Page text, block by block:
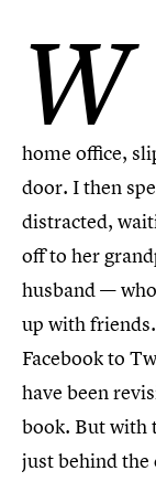
W
home office,
door. I then
distracted,
off to her
husband —
up with
Facebook to
have been
book. But with
just behind the